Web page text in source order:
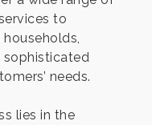
to
needs.
lies in the